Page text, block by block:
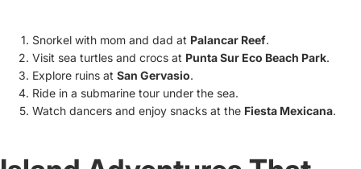
Snorkel with mom and dad at Palancar Reef.
Visit sea turtles and crocs at Punta Sur Eco Beach Park.
Explore ruins at San Gervasio.
Ride in a submarine tour under the sea.
Watch dancers and enjoy snacks at the Fiesta Mexicana.